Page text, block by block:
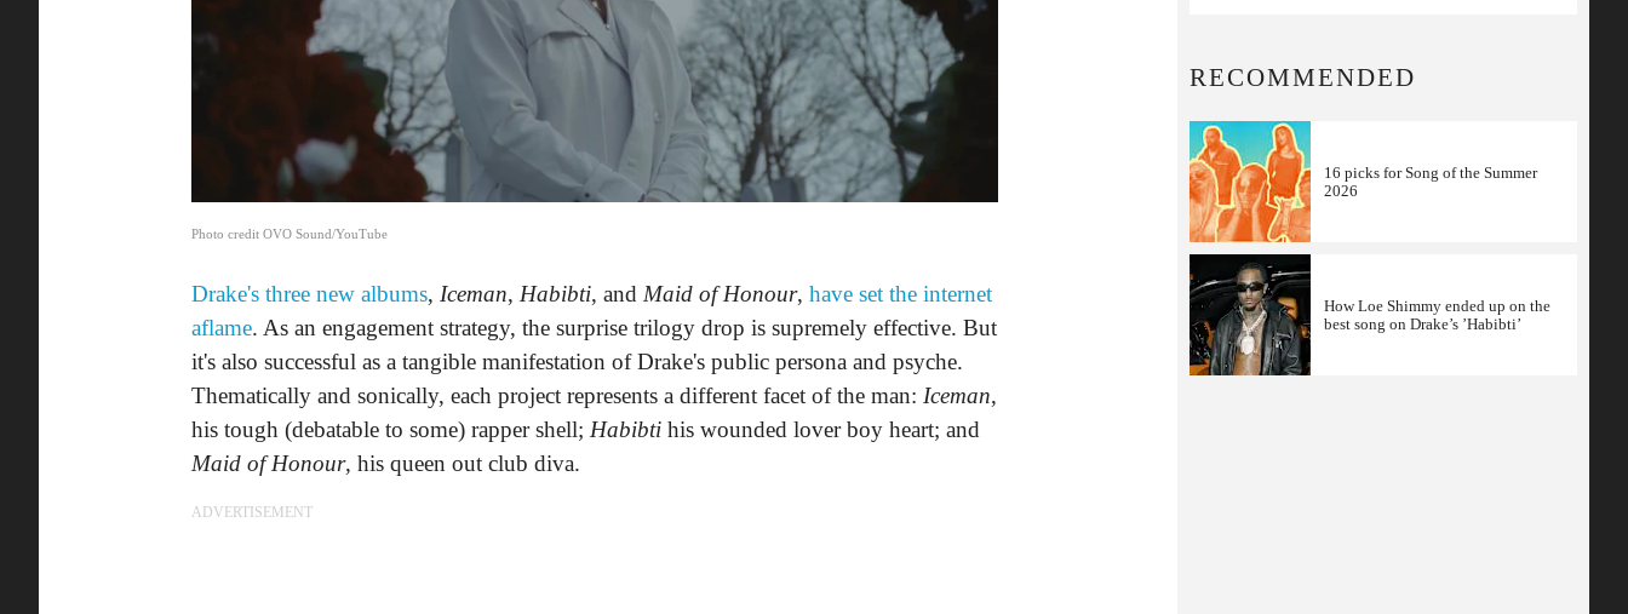
Photo credit OVO Sound/YouTube
Drake's three new albums, Iceman, Habibti, and Maid of Honour, have set the internet
aflame. As an engagement strategy, the surprise trilogy drop is supremely effective. But
it's also successful as a tangible manifestation of Drake's public persona and psyche.
Thematically and sonically, each project represents a different facet of the man: Iceman,
his tough (debatable to some) rapper shell; Habibti his wounded lover boy heart; and
Maid of Honour, his queen out club diva.
ADVERTISEMENT
RECOMMENDED
16 picks for Song of the Summer
2026
How Loe Shimmy ended up on the
best song on Drake’s ’Habibti’